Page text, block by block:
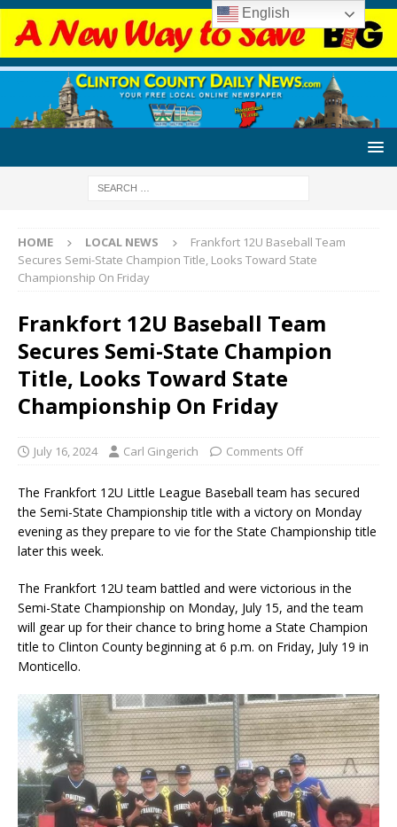
HOME LOCAL NEWS
Frankfort 12U Baseball Team
Secures Semi-State Champion Title, Looks Toward State
Championship On Friday
Frankfort 12U Baseball Team
Secures Semi-State Champion
Title, Looks Toward State
Championship On Friday
July 16, 2024 Carl Gingerich Comments Off
The Frankfort 12U Little League Baseball team has secured
the Semi-State Championship title with a victory on Monday
evening as they prepare to vie for the State Championship title
later this week.
The Frankfort 12U team battled and were victorious in the
Semi-State Championship on Monday, July 15, and the team
will gear up for their chance to bring home a State Champion
title to Clinton County beginning at 6 p.m. on Friday, July 19 in
Monticello.
English